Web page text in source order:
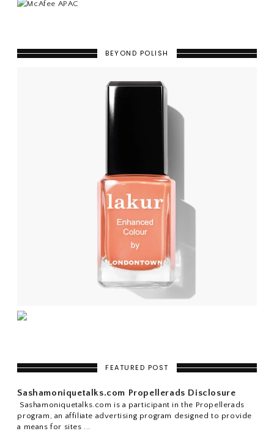
BEYOND POLISH
FEATURED POST
Sashamoniquetalks.com Propellerads Disclosure
Sashamoniquetalks.com is a participant in the Propellerads
program, an affiliate advertising program designed to provide
a means for sites ...